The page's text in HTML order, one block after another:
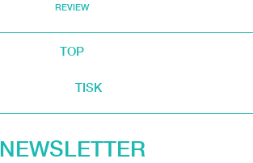
REVIEW
TOP
TISK
NEWSLETTER